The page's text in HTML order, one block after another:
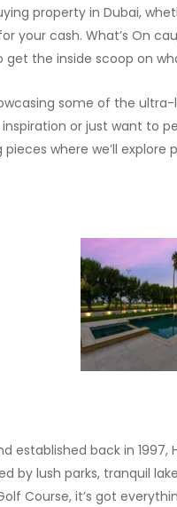
property in Dubai,
your cash. What’s On
get the inside scoop on
some of the
inspiration or just want to
where we’ll
established back in 1997,
by lush parks, tranquil
Course, it’s got